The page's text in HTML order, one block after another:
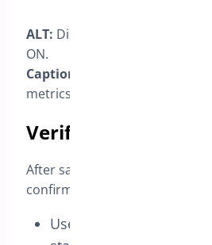
ALT: Display in Reports
ON.
Caption:
metrics.”
Verify in Analytics/
After saving the status, open
confirm inclusion/exclusion.
Use